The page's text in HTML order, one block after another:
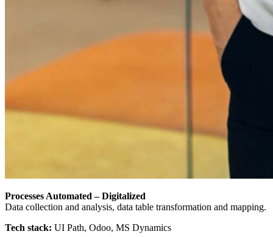
Processes Automated – Digitalized
Data collection and analysis, data table transformation and mapping.
Tech stack: UI Path, Odoo, MS Dynamics